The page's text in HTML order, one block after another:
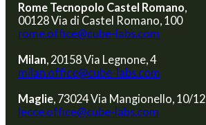
Rome Tecnopolo Castel Romano,
00128 Via di Castel Romano, 100
rome.office@cube-labs.com
Milan, 20158 Via Legnone, 4
milan.office@cube-labs.com
Maglie, 73024 Via Mangionello, 10/12
lecce.office@cube-labs.com